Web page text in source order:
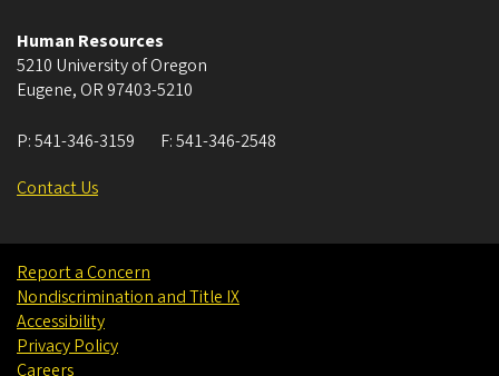
Human Resources
5210 University of Oregon
Eugene, OR 97403-5210
P:541-346-3159 F:541-346-2548
Contact Us
Report a Concern
Nondiscrimination and Title IX
Accessibility
Privacy Policy
Careers